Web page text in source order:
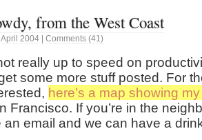
from the West Coast
April 2004 | Comments (41)
really up to speed on
get some more stuff posted. For
here’s a map showing
Francisco. If you’re in the
an email and we can have a